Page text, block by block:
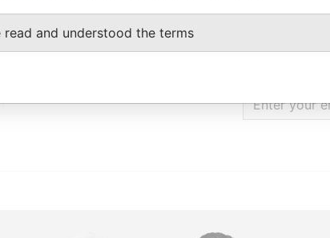
GET
read and understood the terms